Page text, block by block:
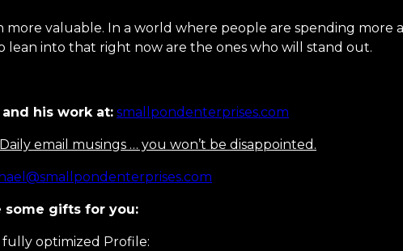
valuable. In a world where people are spending more
lean into that right now are the ones who will stand out.
his work at: smallpondenterprises.com
email musings … you won’t be disappointed.
some gifts for you:
optimized Profile: